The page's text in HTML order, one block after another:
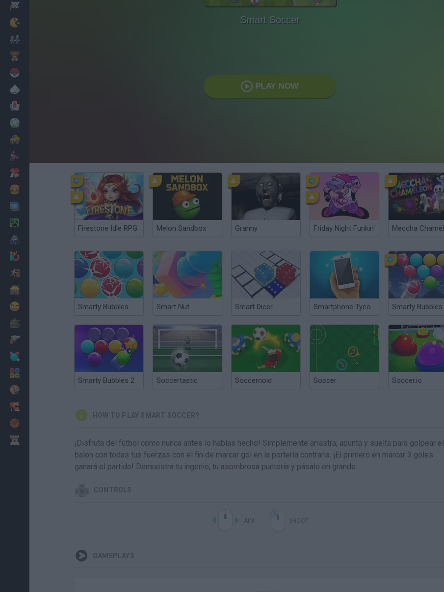
Smart Soccer
PLAY NOW
Firestone Idle RPG Melon Sandbox Granny Friday Night Funkin'
Smarty Bubbles Smart Nut Smart Dicer Smartphone Tycoon
Smarty Bubbles 2 Soccertastic Soccernoid Soccer Soccer.io
HOW TO PLAY SMART SOCCER?
¡Disfruta del fútbol como nunca antes lo habías hecho! Simplemente arrastra, apunta y suelta para golpear el
balón con todas tus fuerzas con el fin de marcar gol en la portería contraria. ¡El primero en marcar 3 goles
ganará el partido! Demuestra tu ingenio, tu asombrosa puntería y pásalo en grande.
CONTROLS
GAMEPLAYS